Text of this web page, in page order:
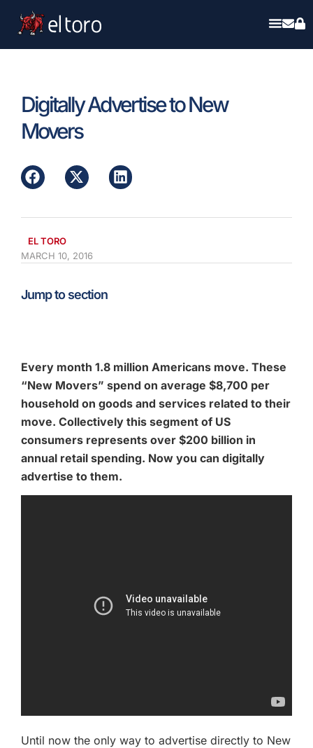
Digitally Advertise to New
Movers
EL TORO
MARCH 10, 2016
Every month 1.8 million Americans move. These
“New Movers” spend on average $8,700 per
household on goods and services related to their
move. Collectively this segment of US
consumers represents over $200 billion in
annual retail spending. Now you can digitally
advertise to them.
Until now the only way to advertise directly to New
Jump to section